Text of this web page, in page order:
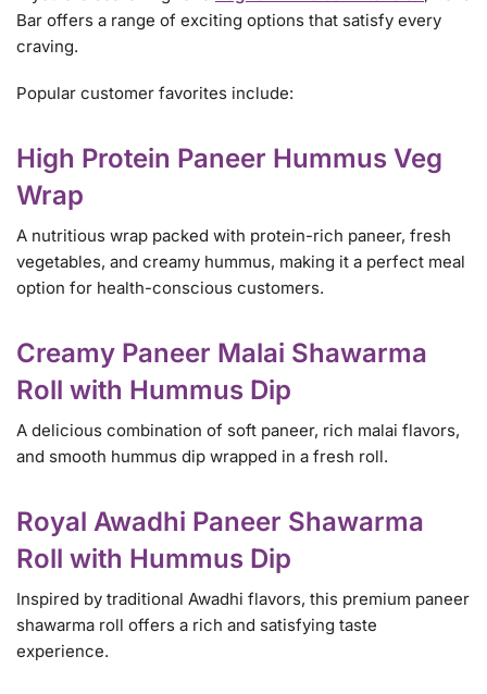
Bar offers a range of exciting options that satisfy every
craving.
Popular customer favorites include:
High Protein Paneer Hummus Veg
Wrap
A nutritious wrap packed with protein-rich paneer, fresh
vegetables, and creamy hummus, making it a perfect meal
option for health-conscious customers.
Creamy Paneer Malai Shawarma
Roll with Hummus Dip
A delicious combination of soft paneer, rich malai flavors,
and smooth hummus dip wrapped in a fresh roll.
Royal Awadhi Paneer Shawarma
Roll with Hummus Dip
Inspired by traditional Awadhi flavors, this premium paneer
shawarma roll offers a rich and satisfying taste
experience.